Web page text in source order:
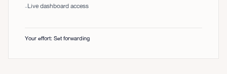
-Live dashboard access
Your effort: Set forwarding